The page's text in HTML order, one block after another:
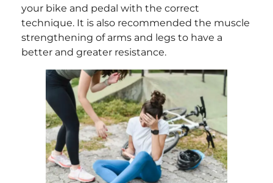
your bike and pedal with the correct
technique. It is also recommended the muscle
strengthening of arms and legs to have a
better and greater resistance.